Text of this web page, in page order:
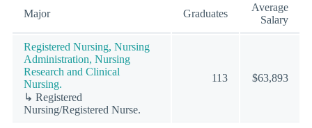
Major Graduates
Average
Salary
Registered Nursing, Nursing
Administration, Nursing
Research and Clinical
Nursing.
↳ Registered
Nursing/Registered Nurse.
113 $63,893